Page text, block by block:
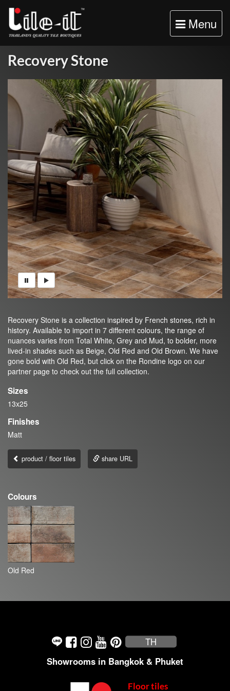
Toggle
navigation
Menu
Recovery Stone
Recovery Stone is a collection inspired by French stones, rich in
history. Available to import in 7 different colours, the range of
nuances varies from Total White, Grey and Mud, to bolder, more
lived-in shades such as Beige, Old Red and Old Brown. We have
gone bold with Old Red, but click on the Rondine logo on our
partner page to check out the full collection.
Sizes
13x25
Finishes
Matt
product / floor tiles share URL
Colours
Old Red
TH
Showrooms in Bangkok & Phuket
Floor tiles